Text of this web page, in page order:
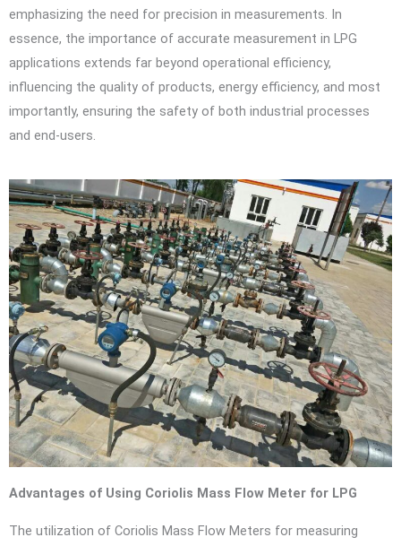
emphasizing the need for precision in measurements. In
essence, the importance of accurate measurement in LPG
applications extends far beyond operational efficiency,
influencing the quality of products, energy efficiency, and most
importantly, ensuring the safety of both industrial processes
and end-users.
Advantages of Using Coriolis Mass Flow Meter for LPG
The utilization of Coriolis Mass Flow Meters for measuring